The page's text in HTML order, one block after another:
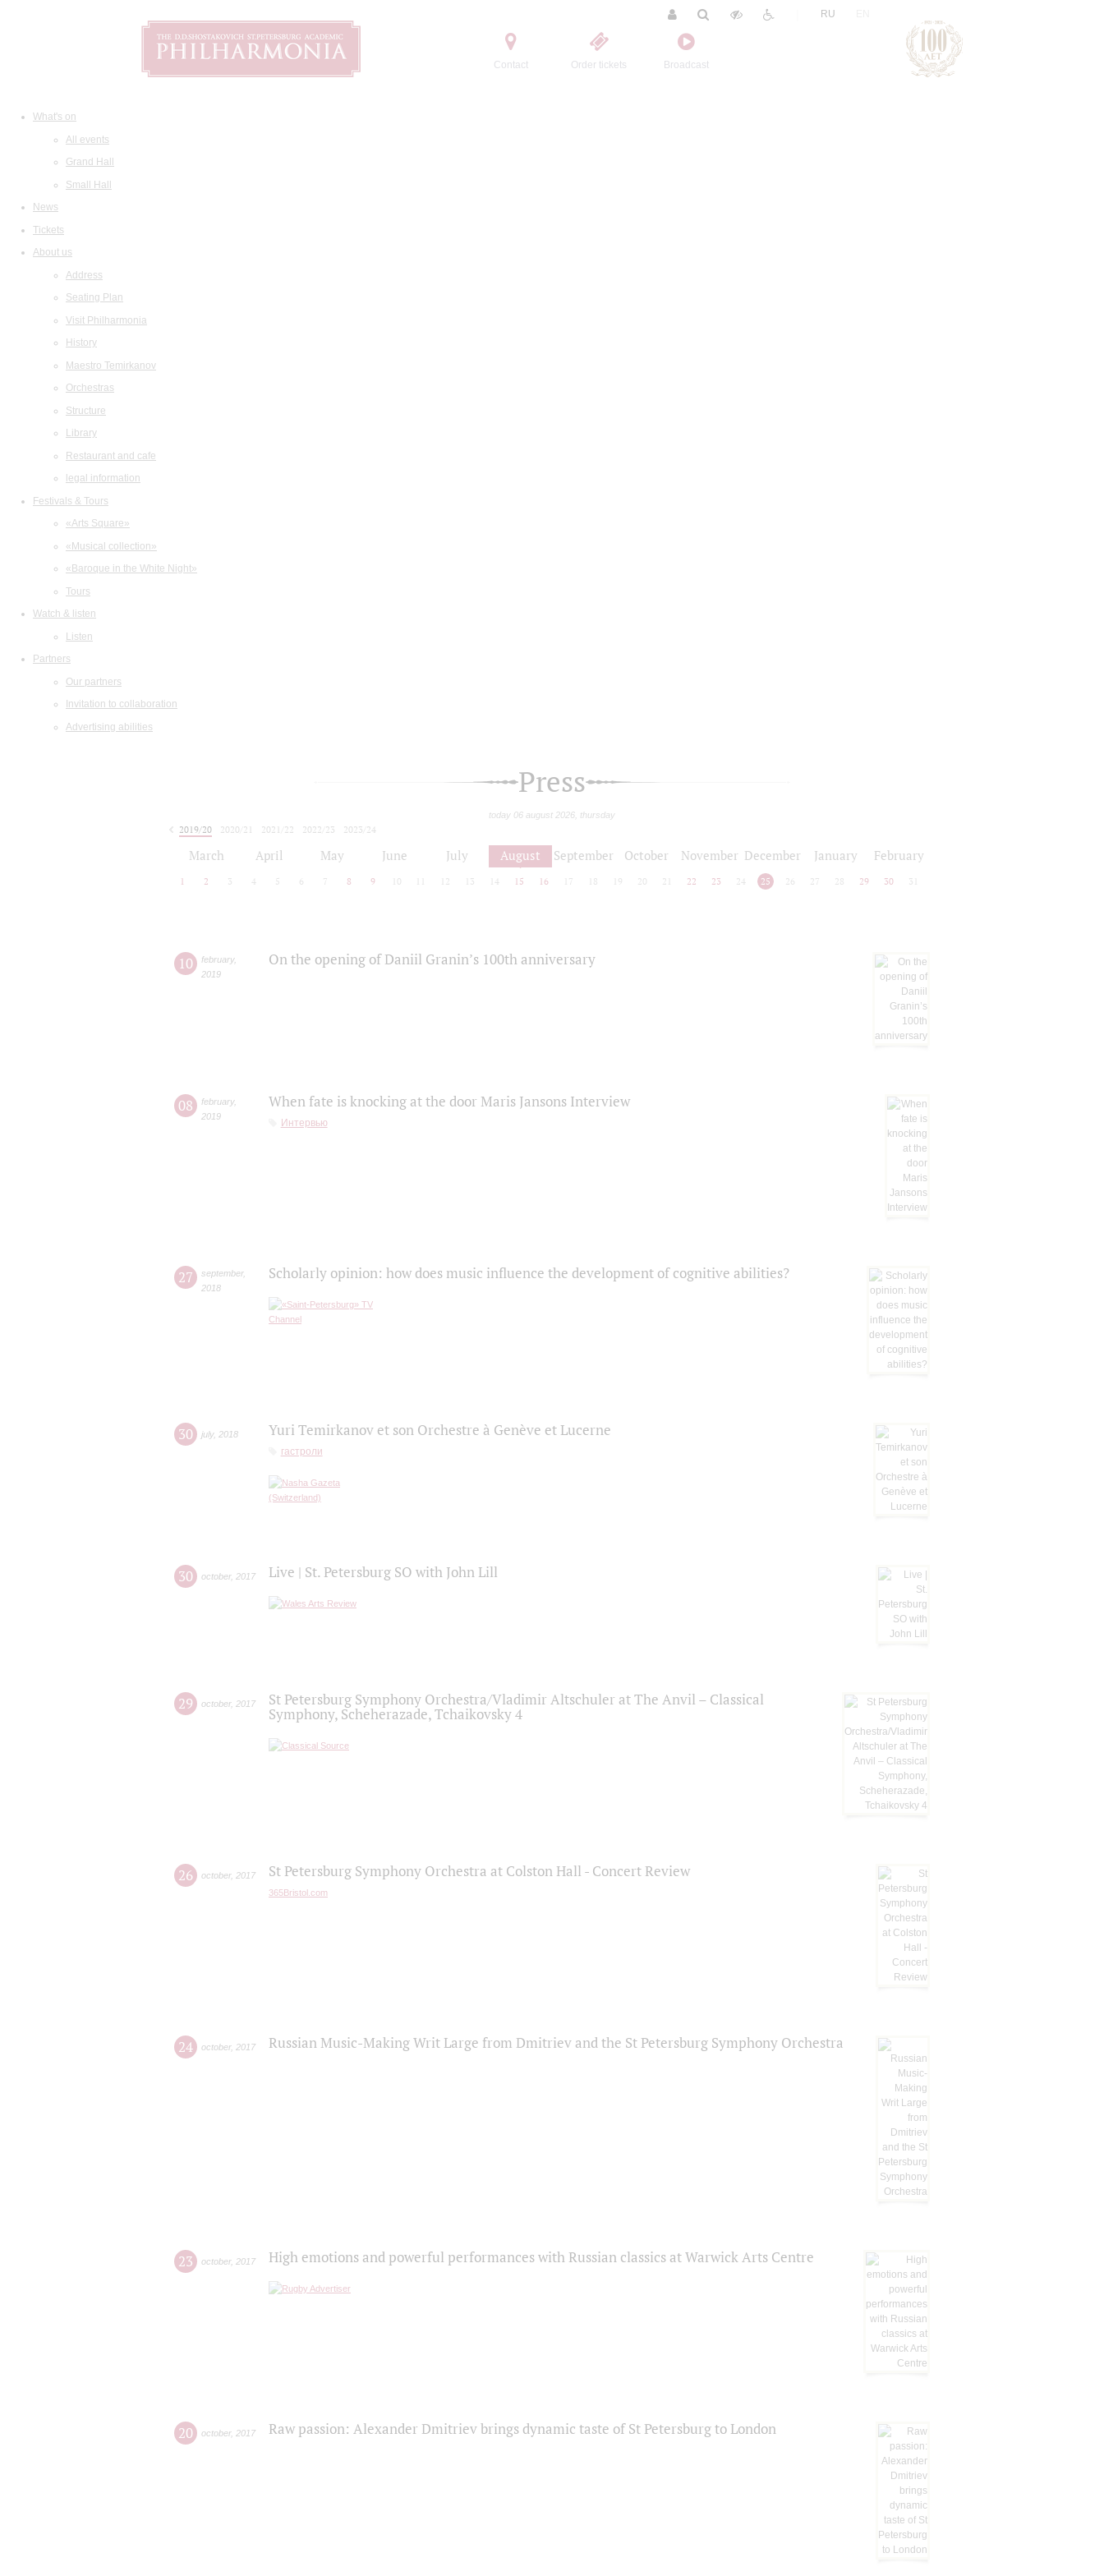
Contact Order tickets Broadcast
RU
What's on
All events
Grand Hall
Small Hall
News
Tickets
About us
Address
Seating Plan
Visit Philharmonia
History
Maestro Temirkanov
Orchestras
Structure
Library
Restaurant and cafe
legal information
Festivals & Tours
«Arts Square»
«Musical collection»
«Baroque in the White Night»
Tours
Watch & listen
Listen
Partners
Our partners
Invitation to collaboration
Advertising abilities
Press
today 06 august 2026, thursday
2019/20 2020/21 2021/22 2022/23
2023/24
March April May June July August September October November December January February
1 2 3 4 5 6 7 8 9 10 12 13 14 15 16 17 18 19 20 21 22 23 24 25 26 27 28 29 30 31
10 february,
2019
On the opening of Daniil Granin’s 100th anniversary
08 february,
2019
When fate is knocking at the door Maris Jansons Interview
Интервью
27 september,
2018
Scholarly opinion: how does music influence the development of cognitive abilities?
30 july, 2018 Yuri Temirkanov et son Orchestre à Genève et Lucerne
гастроли
30 october, 2017 Live | St. Petersburg SO with John Lill
29 october, 2017
St Petersburg Symphony Orchestra/Vladimir Altschuler at The Anvil – Classical
Symphony, Scheherazade, Tchaikovsky 4
26 october, 2017 St Petersburg Symphony Orchestra at Colston Hall - Concert Review
365Bristol.com
24 october, 2017 Russian Music-Making Writ Large from Dmitriev and the St Petersburg Symphony Orchestra
23 october, 2017 High emotions and powerful performances with Russian classics at Warwick Arts Centre
20 october, 2017 Raw passion: Alexander Dmitriev brings dynamic taste of St Petersburg to London